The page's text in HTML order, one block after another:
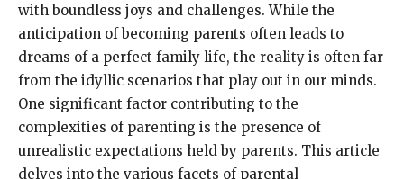
with boundless joys and challenges. While the
anticipation of becoming parents often leads to
dreams of a perfect family life, the reality is often far
from the idyllic scenarios that play out in our minds.
One significant factor contributing to the
complexities of parenting is the presence of
unrealistic expectations held by parents. This article
delves into the various facets of parental